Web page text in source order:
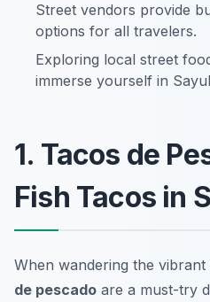
Street vendors provide
options for all travelers.
Exploring local street
immerse yourself in
1. Tacos de
Fish Tacos in
When wandering the
de pescado are a must-try